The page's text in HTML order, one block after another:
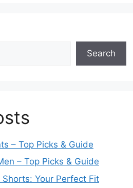
Search
– Top Picks & Guide
– Top Picks & Guide
Shorts: Your Perfect Fit